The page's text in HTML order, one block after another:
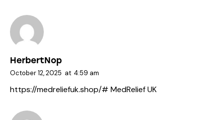
HerbertNop
October 12, 2025 at 4:59 am
https://medreliefuk.shop/# MedRelief UK